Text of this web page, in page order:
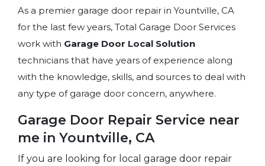
As a premier garage door repair in Yountville, CA
for the last few years, Total Garage Door Services
work with Garage Door Local Solution
technicians that have years of experience along
with the knowledge, skills, and sources to deal with
any type of garage door concern, anywhere.
Garage Door Repair Service near
me in Yountville, CA
If you are looking for local garage door repair